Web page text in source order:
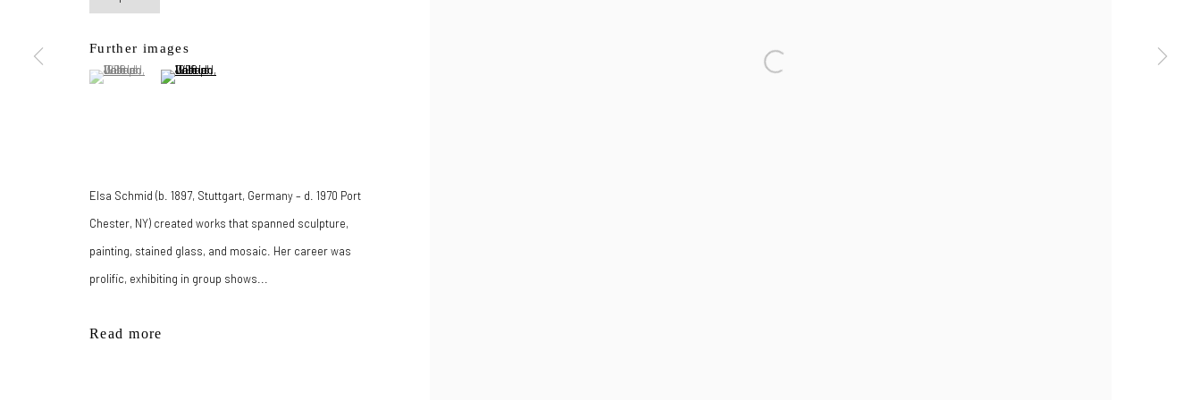
JOIN MAILING LIST
Further images
(View a larger image of thumbnail 1 )
, currently selected.
, currently selected.
, currently selected.(View a larger image of thumbnail 2 )
Elsa Schmid (b. 1897, Stuttgart, Germany – d. 1970 Port
Chester, NY) created works that spanned sculpture,
painting, stained glass, and mosaic. Her career was
prolific, exhibiting in group shows...
Read more